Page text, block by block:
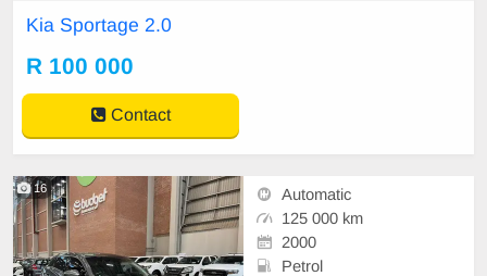
Kia Sportage 2.0
R 100 000
Contact
16
Automatic
125 000 km
2000
Petrol